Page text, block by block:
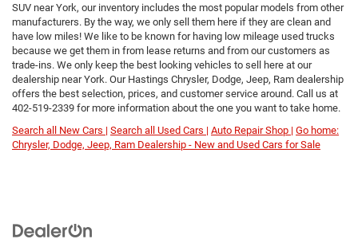
SUV near York, our inventory includes the most popular models from other
manufacturers. By the way, we only sell them here if they are clean and
have low miles! We like to be known for having low mileage used trucks
because we get them in from lease returns and from our customers as
trade-ins. We only keep the best looking vehicles to sell here at our
dealership near York. Our Hastings Chrysler, Dodge, Jeep, Ram dealership
offers the best selection, prices, and customer service around. Call us at
402-519-2339 for more information about the one you want to take home.
Search all New Cars | Search all Used Cars | Auto Repair Shop | Go home:
Chrysler, Dodge, Jeep, Ram Dealership - New and Used Cars for Sale